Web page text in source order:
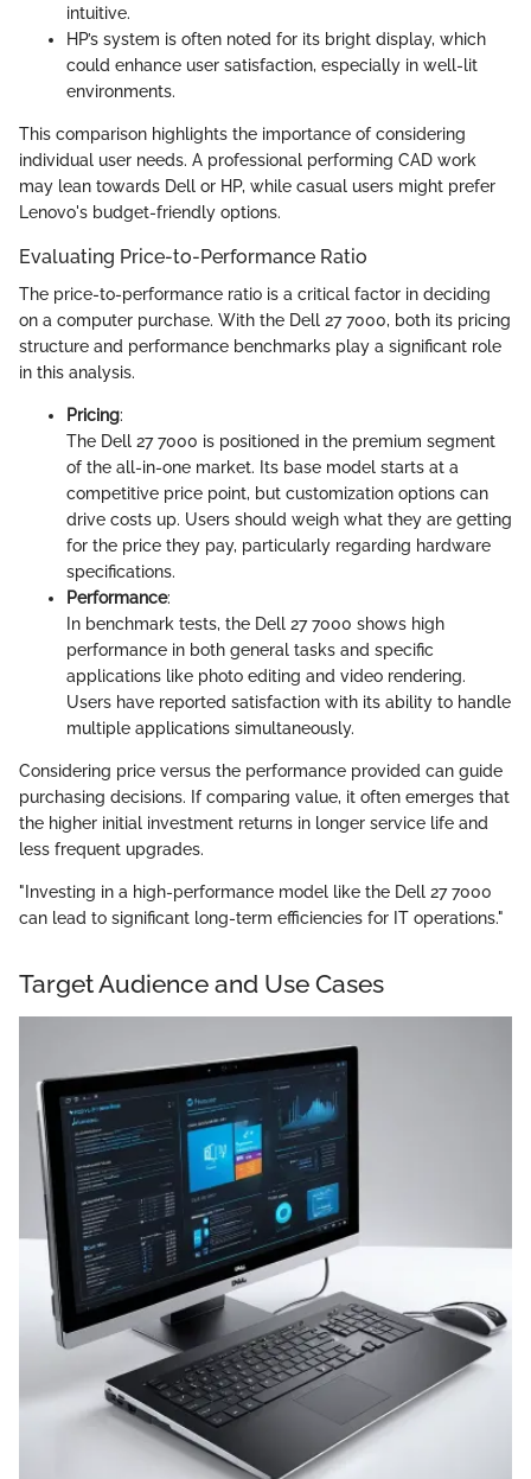
intuitive.
HP’s system is often noted for its bright display, which
could enhance user satisfaction, especially in well-lit
environments.
This comparison highlights the importance of considering
individual user needs. A professional performing CAD work
may lean towards Dell or HP, while casual users might prefer
Lenovo's budget-friendly options.
Evaluating Price-to-Performance Ratio
The price-to-performance ratio is a critical factor in deciding
on a computer purchase. With the Dell 27 7000, both its pricing
structure and performance benchmarks play a significant role
in this analysis.
Pricing:
The Dell 27 7000 is positioned in the premium segment
of the all-in-one market. Its base model starts at a
competitive price point, but customization options can
drive costs up. Users should weigh what they are getting
for the price they pay, particularly regarding hardware
specifications.
Performance:
In benchmark tests, the Dell 27 7000 shows high
performance in both general tasks and specific
applications like photo editing and video rendering.
Users have reported satisfaction with its ability to handle
multiple applications simultaneously.
Considering price versus the performance provided can guide
purchasing decisions. If comparing value, it often emerges that
the higher initial investment returns in longer service life and
less frequent upgrades.
"Investing in a high-performance model like the Dell 27 7000
can lead to significant long-term efficiencies for IT operations."
Target Audience and Use Cases